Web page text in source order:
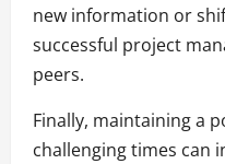
new information or
successful project
peers.
Finally, maintaining a
challenging times can